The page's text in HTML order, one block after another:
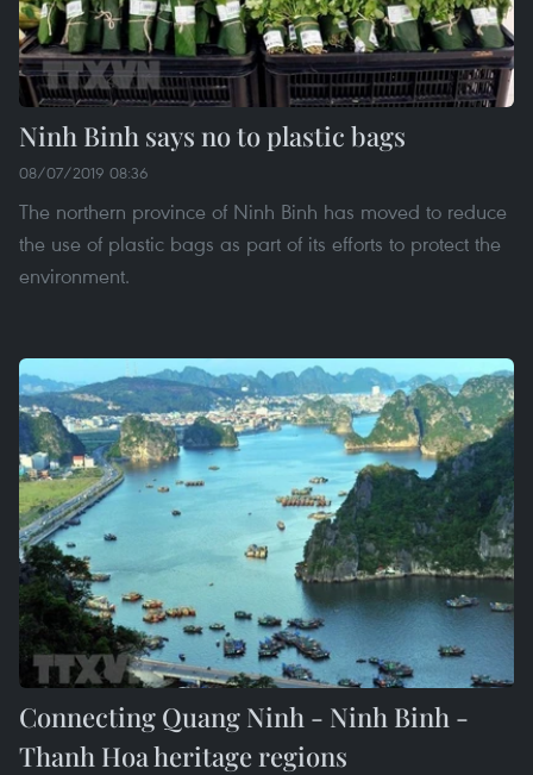
Ninh Binh says no to plastic bags
08/07/2019 08:36
The northern province of Ninh Binh has moved to reduce
the use of plastic bags as part of its efforts to protect the
environment.
Connecting Quang Ninh - Ninh Binh -
Thanh Hoa heritage regions